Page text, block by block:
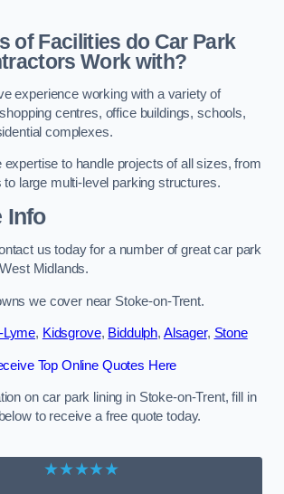
of Facilities do Car Park
Work with?
experience working with a variety of
centres, office buildings, schools,
complexes.
to handle projects of all sizes, from
large multi-level parking structures.
Info
us today for a number of great car park
Midlands.
we cover near Stoke-on-Trent.
Lyme, Kidsgrove, Biddulph, Alsager, Stone
Top Online Quotes Here
on car park lining in Stoke-on-Trent, fill in
to receive a free quote today.
★★★★★